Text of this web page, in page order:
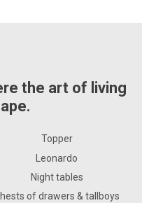
the art of living
Topper
Leonardo
Night tables
of drawers & tallboys